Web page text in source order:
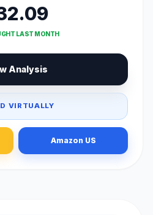
LAST MONTH
Analysis
VIRTUALLY
Amazon US